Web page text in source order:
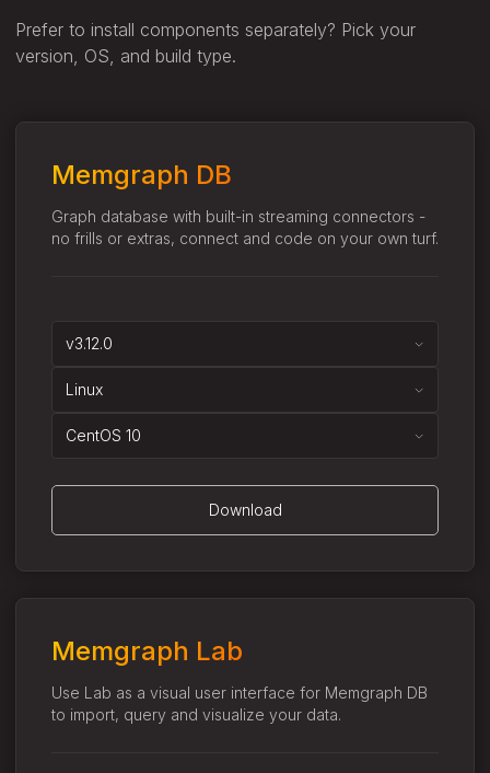
Prefer to install components separately? Pick your
version, OS, and build type.
Memgraph DB
Graph database with built-in streaming connectors -
no frills or extras, connect and code on your own turf.
v3.12.0
Linux
CentOS 10
Download
Memgraph Lab
Use Lab as a visual user interface for Memgraph DB
to import, query and visualize your data.